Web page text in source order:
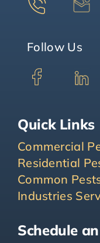
Follow Us
Quick Links
Commercial
Residential
Common
Industries
Schedule